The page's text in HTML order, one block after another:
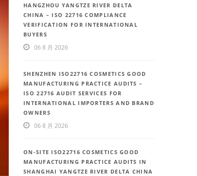
HANGZHOU YANGTZE RIVER DELTA
CHINA – ISO 22716 COMPLIANCE
VERIFICATION FOR INTERNATIONAL
BUYERS
06 8 月 2026
SHENZHEN ISO22716 COSMETICS GOOD
MANUFACTURING PRACTICE AUDITS –
ISO 22716 AUDIT SERVICES FOR
INTERNATIONAL IMPORTERS AND BRAND
OWNERS
06 8 月 2026
ON-SITE ISO22716 COSMETICS GOOD
MANUFACTURING PRACTICE AUDITS IN
SHANGHAI YANGTZE RIVER DELTA CHINA